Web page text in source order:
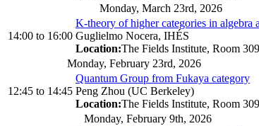
Monday, March 23rd, 2026
14:00 to 16:00
K-theory of higher categories in algebra
Guglielmo Nocera, IHÉS
Location:The Fields Institute, Room 309
Monday, February 23rd, 2026
12:45 to 14:45
Quantum Group from Fukaya category
Peng Zhou (UC Berkeley)
Location:The Fields Institute, Room 309
Monday, February 9th, 2026